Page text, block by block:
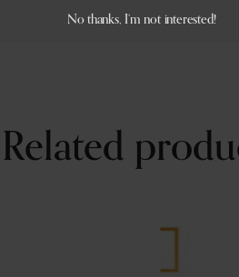
Related
No thanks, I’m not interested!